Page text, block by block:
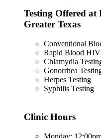
Testing Offered at
Greater Texas
Conventional
Rapid Blood HIV
Chlamydia
Gonorrhea
Herpes Testing
Syphilis Testing
Clinic Hours
Monday: